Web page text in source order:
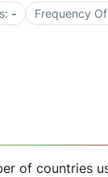
- Frequency
of countries